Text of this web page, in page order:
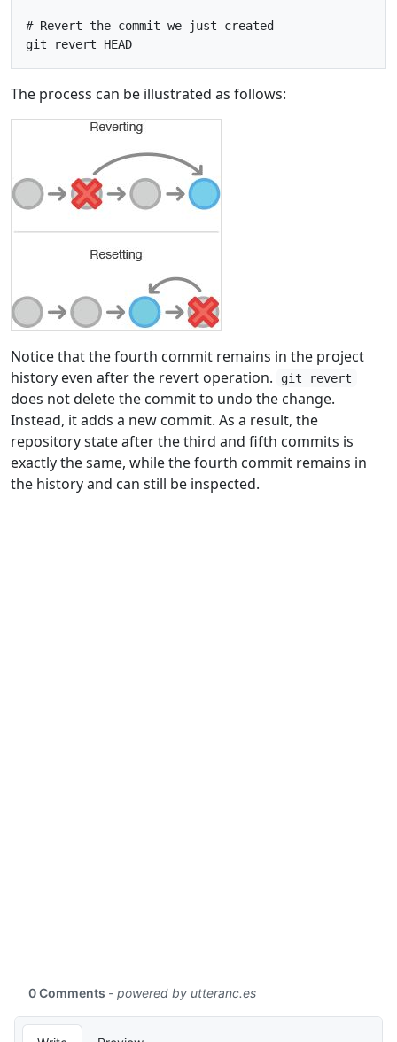
# Revert the commit we just created
The process can be illustrated as follows:
Notice that the fourth commit remains in the project
history even after the revert operation.
git revert
does not delete the commit to undo the change.
Instead, it adds a new commit. As a result, the
repository state after the third and fifth commits is
exactly the same, while the fourth commit remains in
the history and can still be inspected.